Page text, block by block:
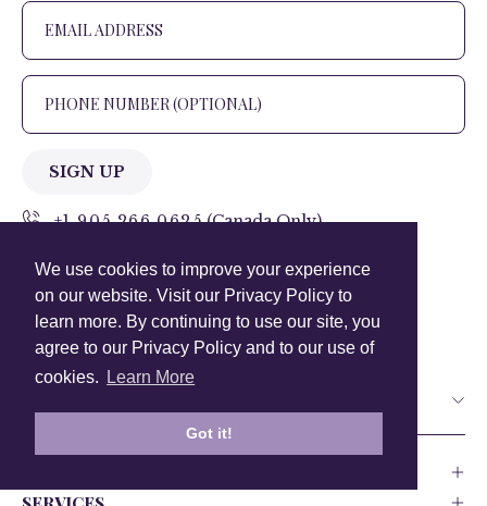
We use cookies to improve your experience
on our website. Visit our Privacy Policy to
learn more. By continuing to use our site, you
agree to our Privacy Policy and to our use of
cookies.
Learn More
Got it!
SIGN UP
+1 905.266.0625 (Canada Only)
hello@anuschkaleather.com
Follow Us
Country